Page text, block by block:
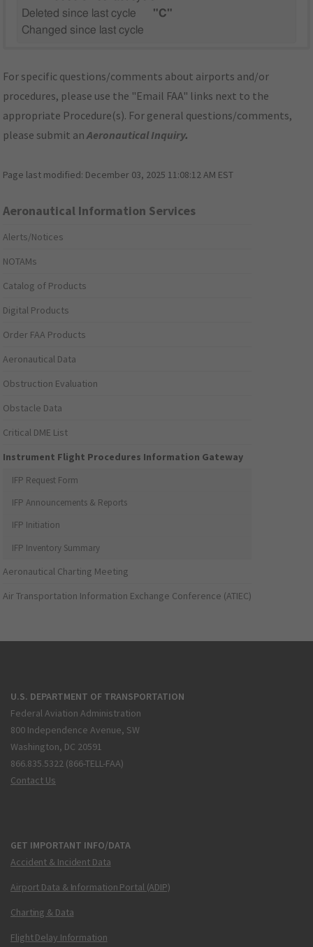
Deleted since last cycle
"C"
Changed since last cycle
For specific questions/comments about airports and/or
procedures, please use the "Email FAA" links next to the
appropriate Procedure(s). For general questions/comments,
please submit anAeronautical Inquiry.
Page last modified: December 03, 2025 11:08:12 AM EST
Aeronautical Information Services
Alerts/Notices
NOTAMs
Catalog of Products
Digital Products
Order FAA Products
Aeronautical Data
Obstruction Evaluation
Obstacle Data
Critical DME List
Instrument Flight Procedures Information Gateway
IFP Request Form
IFP Announcements & Reports
IFP Initiation
IFP Inventory Summary
Aeronautical Charting Meeting
Air Transportation Information Exchange Conference (ATIEC)
U.S. DEPARTMENT OF TRANSPORTATION
Federal Aviation Administration
800 Independence Avenue, SW
Washington, DC 20591
866.835.5322 (866-TELL-FAA)
Contact Us
GET IMPORTANT INFO/DATA
Accident & Incident Data
Airport Data & Information Portal (ADIP)
Charting & Data
Flight Delay Information